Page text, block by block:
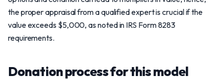
the proper appraisal from a qualified expert is crucial if the
value exceeds $5,000, as noted in IRS Form 8283
requirements.
Donation process for this model